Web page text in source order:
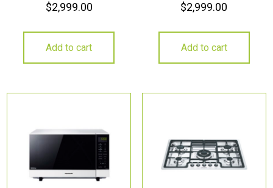
$2,999.00
Add to cart
$2,999.00
Add to cart